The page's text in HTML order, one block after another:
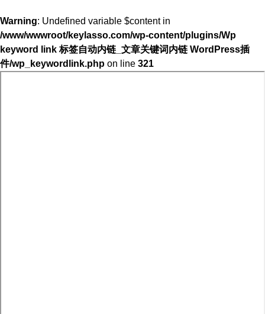
Warning: Undefined variable $content in
/www/wwwroot/keylasso.com/wp-content/plugins/Wp
keyword link 标签自动内链_文章关键词内链 WordPress插
件/wp_keywordlink.php on line 321